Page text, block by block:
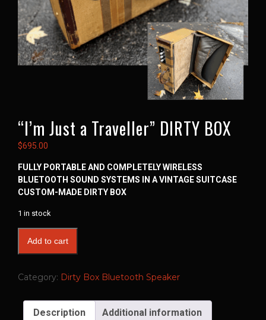
“I’m Just a Traveller” DIRTY BOX
$695.00
FULLY PORTABLE AND COMPLETELY WIRELESS
BLUETOOTH SOUND SYSTEMS IN A VINTAGE SUITCASE
CUSTOM-MADE DIRTY BOX
1 in stock
Add to cart
Category: Dirty Box Bluetooth Speaker
Description Additional information